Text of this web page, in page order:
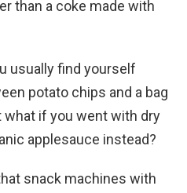
than a coke made with
usually find yourself
potato chips and a bag
if you went with dry
applesauce instead?
snack machines with